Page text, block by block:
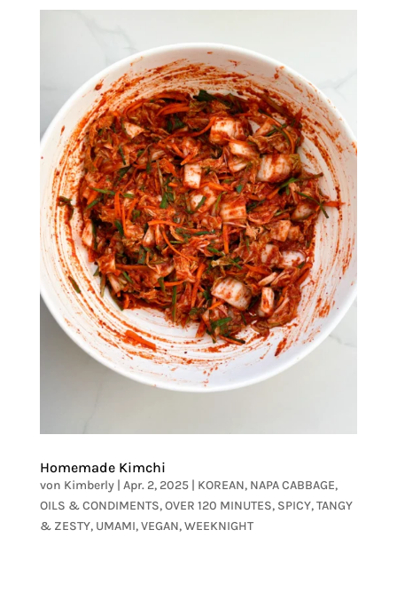
Homemade Kimchi
von Kimberly| Apr. 2, 2025| KOREAN, NAPA CABBAGE,
OILS & CONDIMENTS,OVER 120 MINUTES, SPICY,TANGY
& ZESTY, UMAMI,VEGAN,WEEKNIGHT